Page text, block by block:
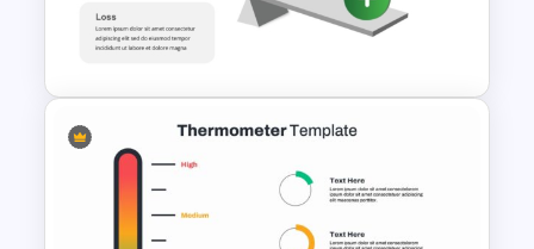
Profitability Ratio PowerPoint
Template and Google Slides